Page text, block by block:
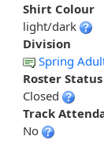
Shirt Colour
light/dark
Division
Spring
Roster Status
Closed
Track
No